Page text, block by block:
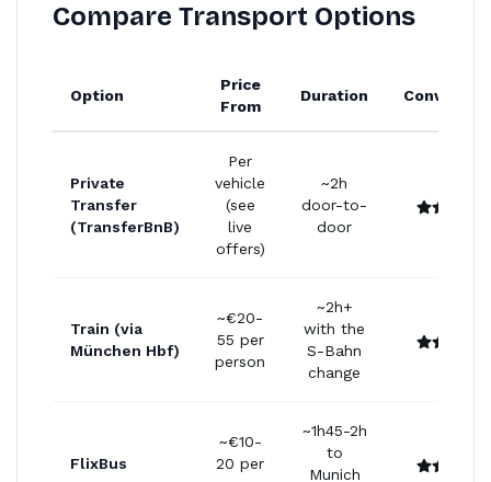
Compare Transport Options
Option
Price
From
Duration
Private
Transfer
(TransferBnB)
Per
vehicle
(see
live
offers)
~2h
door-to-
door
Train (via
München Hbf)
~€20-
55 per
person
~2h+
with the
S-Bahn
change
FlixBus
~€10-
20 per
~1h45-2h
to
Munich